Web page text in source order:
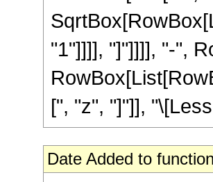
"1"]]]], "]"]]]], "-",
[", "z", "]"]],
Date Added to